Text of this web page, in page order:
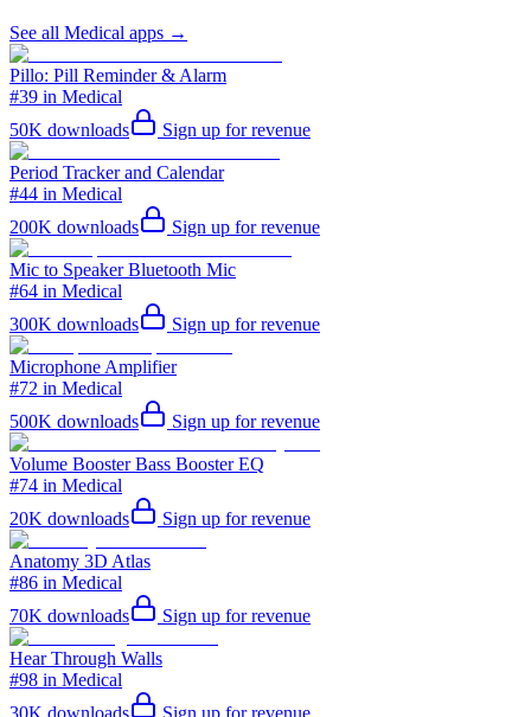
See all Medical apps →
Pillo: Pill Reminder & Alarm
#39 in Medical
50K downloads Sign up for revenue
Period Tracker and Calendar
#44 in Medical
200K downloads Sign up for revenue
Mic to Speaker Bluetooth Mic
#64 in Medical
300K downloads Sign up for revenue
Microphone Amplifier
#72 in Medical
500K downloads Sign up for revenue
Volume Booster Bass Booster EQ
#74 in Medical
20K downloads Sign up for revenue
Anatomy 3D Atlas
#86 in Medical
70K downloads Sign up for revenue
Hear Through Walls
#98 in Medical
30K downloads
Sign up for revenue